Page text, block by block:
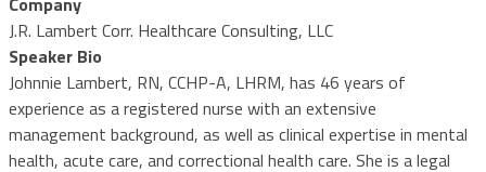
J.R. Lambert Corr. Healthcare Consulting, LLC
Speaker Bio
Johnnie Lambert, RN, CCHP-A, LHRM, has 46 years of
experience as a registered nurse with an extensive
management background, as well as clinical expertise in mental
health, acute care, and correctional health care. She is a legal